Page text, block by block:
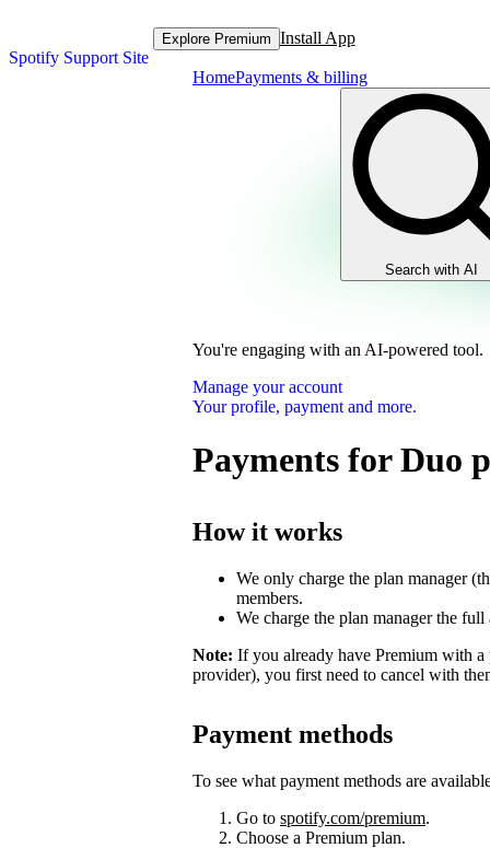
Spotify Support Site
Explore Premium Install App
HomePayments & billing
Search with AI
You're engaging with an AI-powered tool.
Manage your account
Your profile, payment and more.
Payments for Duo
How it works
We only charge the plan manager
members.
We charge the plan manager the
Note: If you already have Premium with
provider), you first need to cancel with
Payment methods
To see what payment methods are
Go to spotify.com/premium.
Choose a Premium plan.